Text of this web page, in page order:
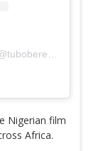
Nigerian film
Africa.